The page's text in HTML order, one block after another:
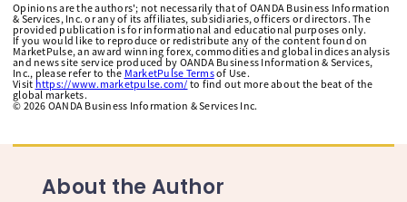
Opinions are the authors'; not necessarily that of OANDA Business Information
& Services, Inc. or any of its affiliates, subsidiaries, officers or directors. The
provided publication is for informational and educational purposes only.
If you would like to reproduce or redistribute any of the content found on
MarketPulse, an award winning forex, commodities and global indices analysis
and news site service produced by OANDA Business Information & Services,
Inc., please refer to the MarketPulse Termsof Use.
Visit https://www.marketpulse.com/ to find out more about the beat of the
global markets.
© 2026 OANDA Business Information & Services Inc.
About the Author